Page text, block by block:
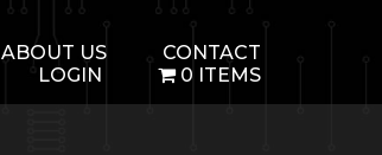
ABOUT US
CONTACT
LOGIN
0 ITEMS